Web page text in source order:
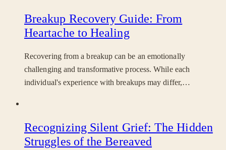
Breakup Recovery Guide: From
Heartache to Healing
Recovering from a breakup can be an emotionally
challenging and transformative process. While each
individual's experience with breakups may differ,…
Recognizing Silent Grief: The Hidden
Struggles of the Bereaved